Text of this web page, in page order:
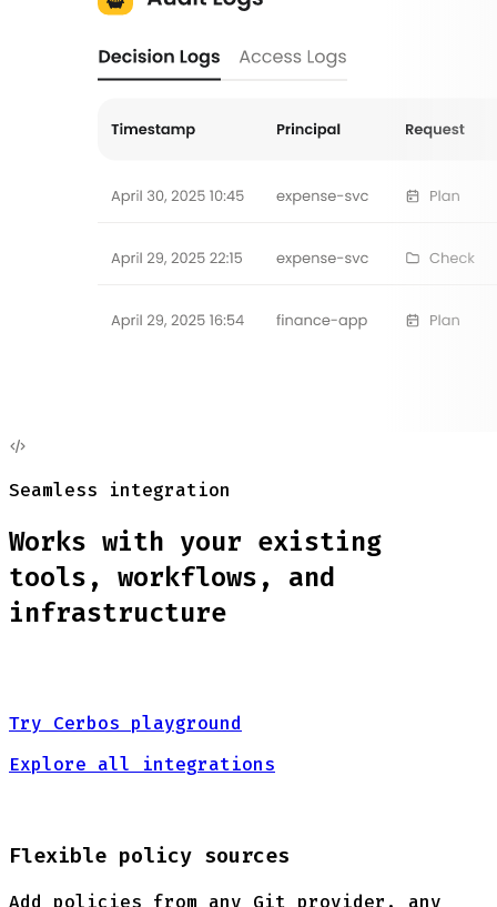
Seamless integration
Works with your existing
tools, workflows, and
infrastructure
Try Cerbos playground
Explore all integrations
Flexible policy sources
Add policies from any Git provider, any